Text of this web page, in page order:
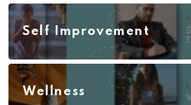
Self Improvement
Wellness